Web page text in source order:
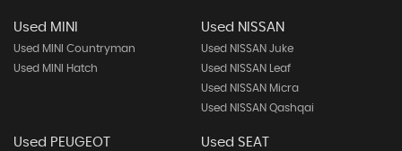
Used MINI
Used MINI Countryman
Used MINI Hatch
Used NISSAN
Used NISSAN Juke
Used NISSAN Leaf
Used NISSAN Micra
Used NISSAN Qashqai
Used PEUGEOT Used SEAT